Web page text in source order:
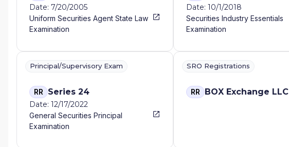
Date: 7/20/2005
Uniform Securities Agent State Law
Examination
Date: 10/1/2018
Securities Industry Essentials
Examination
Principal/Supervisory Exam
RR Series 24
Date: 12/17/2022
General Securities Principal
Examination
SRO Registrations
RR BOX Exchange LLC